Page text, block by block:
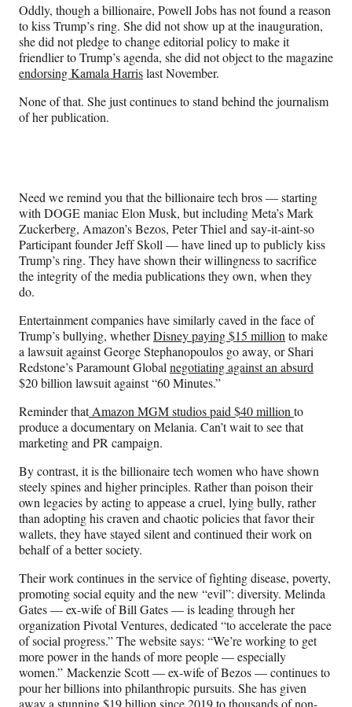
Oddly, though a billionaire, Powell Jobs has not found a reason
to kiss Trump’s ring. She did not show up at the inauguration,
she did not pledge to change editorial policy to make it
friendlier to Trump’s agenda, she did not object to the magazine
endorsing Kamala Harrislast November.
None of that. She just continues to stand behind the journalism
of her publication.
Need we remind you that the billionaire tech bros — starting
with DOGE maniac Elon Musk, but including Meta’s Mark
Zuckerberg, Amazon’s Bezos, Peter Thiel and say-it-aint-so
Participant founder Jeff Skoll — have lined up to publicly kiss
Trump’s ring. They have shown their willingness to sacrifice
the integrity of the media publications they own, when they
do.
Entertainment companies have similarly caved in the face of
Trump’s bullying, whetherDisney paying $15 million to make
a lawsuit against George Stephanopoulos go away, or Shari
Redstone’s Paramount Global negotiating against an absurd
$20 billion lawsuit against “60 Minutes.”
Reminder thatAmazon MGM studios paid $40 million to
produce a documentary on Melania. Can’t wait to see that
marketing and PR campaign.
By contrast, it is the billionaire tech women who have shown
steely spines and higher principles. Rather than poison their
own legacies by acting to appease a cruel, lying bully, rather
than adopting his craven and chaotic policies that favor their
wallets, they have stayed silent and continued their work on
behalf of a better society.
Their work continues in the service of fighting disease, poverty,
promoting social equity and the new “evil”: diversity. Melinda
Gates — ex-wife of Bill Gates — is leading through her
organization Pivotal Ventures, dedicated “to accelerate the pace
of social progress.” The website says: “We’re working to get
more power in the hands of more people — especially
women.” Mackenzie Scott — ex-wife of Bezos — continues to
pour her billions into philanthropic pursuits. She has given
away a stunning $19 billion since 2019 to thousands of non-